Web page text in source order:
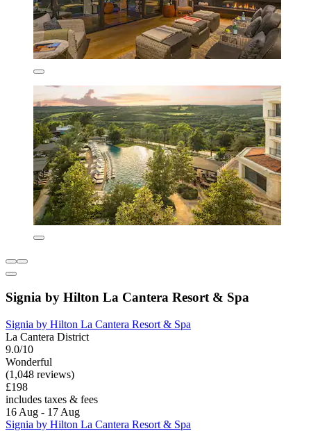
Signia by Hilton La Cantera Resort & Spa
Signia by Hilton La Cantera Resort & Spa
La Cantera District
9.0/10
Wonderful
(1,048 reviews)
£198
includes taxes & fees
16 Aug - 17 Aug
Signia by Hilton La Cantera Resort & Spa